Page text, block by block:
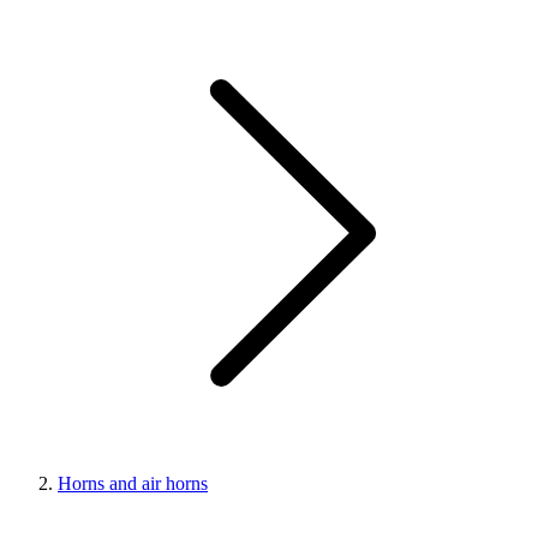
Horns and air horns